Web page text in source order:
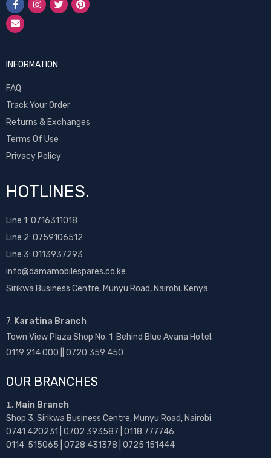
INFORMATION
FAQ
Track Your Order
Returns & Exchanges
Terms Of Use
Privacy Policy
HOTLINES.
Line 1: 0716311018
Line 2: 0759106512
Line 3: 0113937293
info@damamobilespares.co.ke
Sirikwa Business Centre, Munyu Road, Nairobi, Kenya
7. Karatina Branch
Town View Plaza Shop No. 1 Behind Blue Avana Hotel.
0119 214 000 || 0720 359 450
OUR BRANCHES
Main Branch
Shop 3, Sirikwa Business Centre, Munyu Road, Nairobi.
0741 420231 | 0702 393587 | 0118 777746
0114 515065 | 0728 431378 | 0725 151444